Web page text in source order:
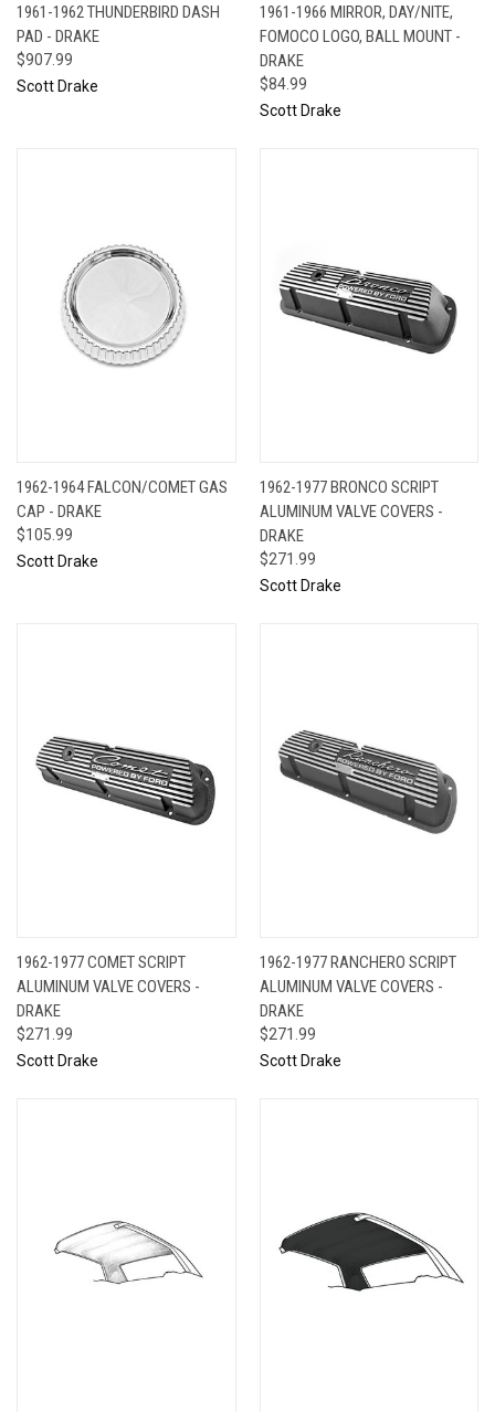
1961-1962 THUNDERBIRD DASH
PAD - DRAKE
$907.99
Scott Drake
1961-1966 MIRROR, DAY/NITE,
FOMOCO LOGO, BALL MOUNT -
DRAKE
$84.99
Scott Drake
1962-1964 FALCON/COMET GAS
CAP - DRAKE
$105.99
Scott Drake
1962-1977 BRONCO SCRIPT
ALUMINUM VALVE COVERS -
DRAKE
$271.99
Scott Drake
1962-1977 COMET SCRIPT
ALUMINUM VALVE COVERS -
DRAKE
$271.99
Scott Drake
1962-1977 RANCHERO SCRIPT
ALUMINUM VALVE COVERS -
DRAKE
$271.99
Scott Drake